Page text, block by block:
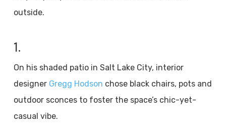
outside.
1.
On his shaded patio in Salt Lake City, interior
designer Gregg Hodson chose black chairs, pots and
outdoor sconces to foster the space’s chic-yet-
casual vibe.